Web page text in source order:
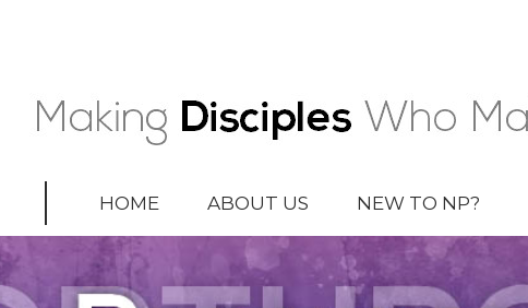
HOME ABOUT US NEW TO NP?